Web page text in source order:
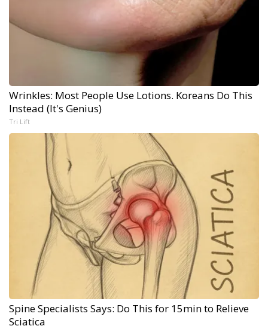
Wrinkles: Most People Use Lotions. Koreans Do This
Instead (It's Genius)
Tri Lift
Spine Specialists Says: Do This for 15min to Relieve
Sciatica